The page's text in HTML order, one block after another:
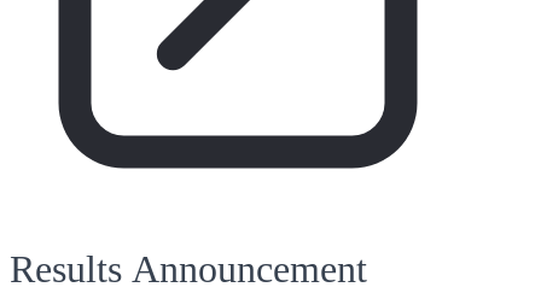
Results Announcement